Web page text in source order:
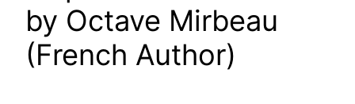
by Octave Mirbeau
(French Author)